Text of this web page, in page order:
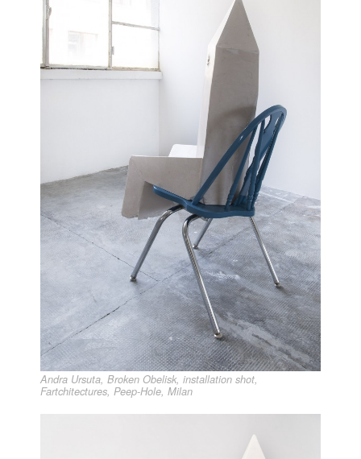
Andra Ursuta, Broken Obelisk, installation shot,
Fartchitectures, Peep-Hole, Milan